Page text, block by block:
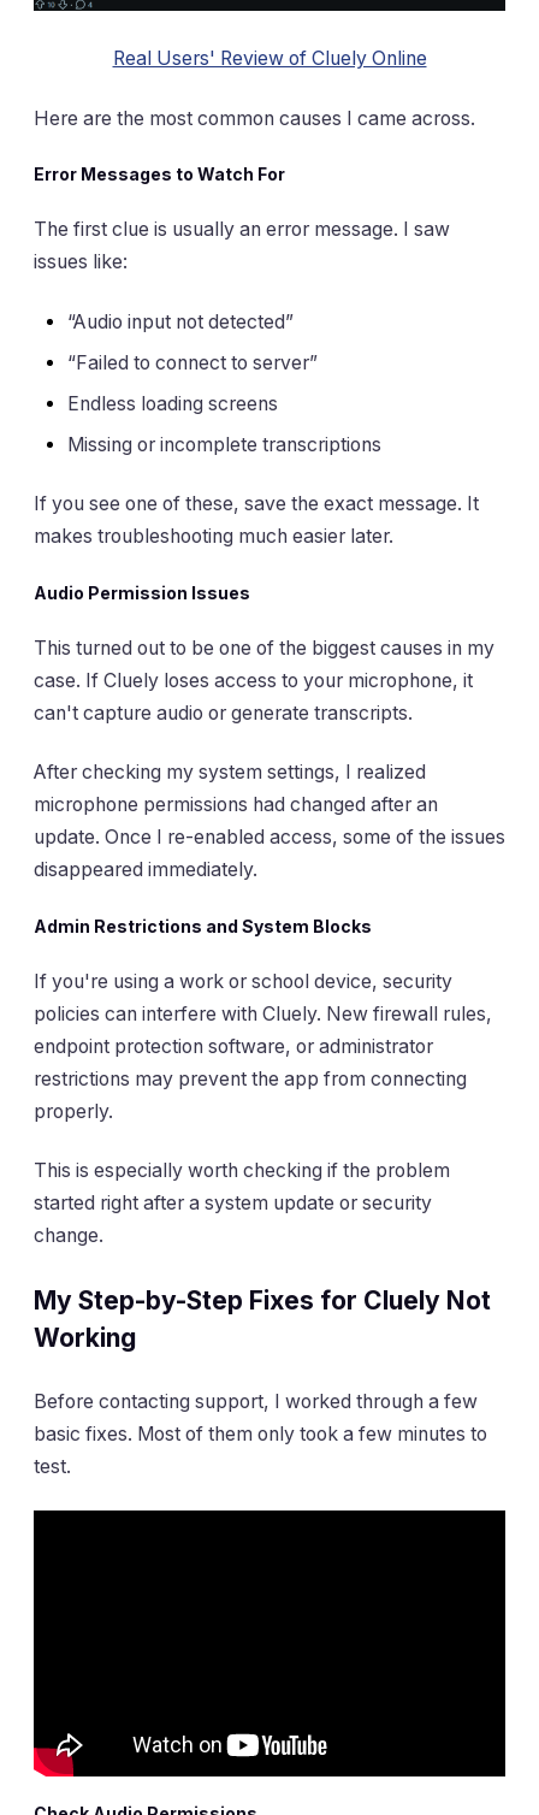
Real Users' Review of Cluely Online
Here are the most common causes I came across.
Error Messages to Watch For
The first clue is usually an error message. I saw
issues like:
“Audio input not detected”
“Failed to connect to server”
Endless loading screens
Missing or incomplete transcriptions
If you see one of these, save the exact message. It
makes troubleshooting much easier later.
Audio Permission Issues
This turned out to be one of the biggest causes in my
case. If Cluely loses access to your microphone, it
can't capture audio or generate transcripts.
After checking my system settings, I realized
microphone permissions had changed after an
update. Once I re-enabled access, some of the issues
disappeared immediately.
Admin Restrictions and System Blocks
If you're using a work or school device, security
policies can interfere with Cluely. New firewall rules,
endpoint protection software, or administrator
restrictions may prevent the app from connecting
properly.
This is especially worth checking if the problem
started right after a system update or security
change.
My Step-by-Step Fixes for Cluely Not
Working
Before contacting support, I worked through a few
basic fixes. Most of them only took a few minutes to
test.